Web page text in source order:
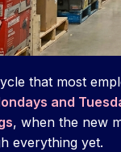
that most
and
, when the new
everything yet.